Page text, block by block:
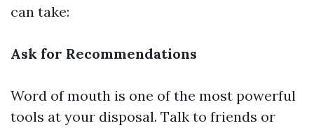
can take:
Ask for Recommendations
Word of mouth is one of the most powerful
tools at your disposal. Talk to friends or